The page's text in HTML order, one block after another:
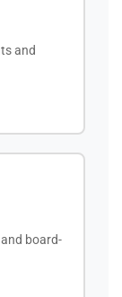
and
board-